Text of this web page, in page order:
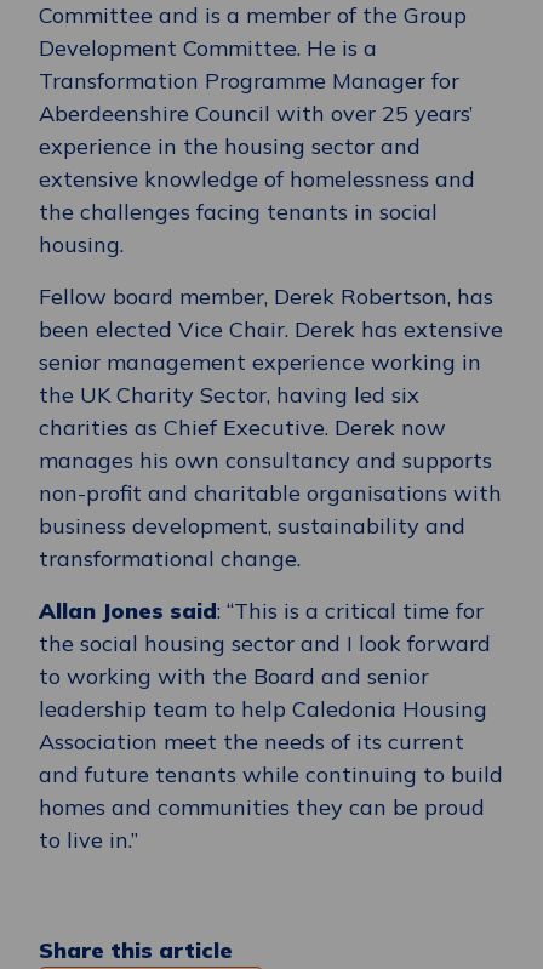
Committee and is a member of the Group
Development Committee. He is a
Transformation Programme Manager for
Aberdeenshire Council with over 25 years’
experience in the housing sector and
extensive knowledge of homelessness and
the challenges facing tenants in social
housing.
Fellow board member, Derek Robertson, has
been elected Vice Chair. Derek has extensive
senior management experience working in
the UK Charity Sector, having led six
charities as Chief Executive. Derek now
manages his own consultancy and supports
non-profit and charitable organisations with
business development, sustainability and
transformational change.
Allan Jones said: “This is a critical time for
the social housing sector and I look forward
to working with the Board and senior
leadership team to help Caledonia Housing
Association meet the needs of its current
and future tenants while continuing to build
homes and communities they can be proud
to live in.”
Share this article